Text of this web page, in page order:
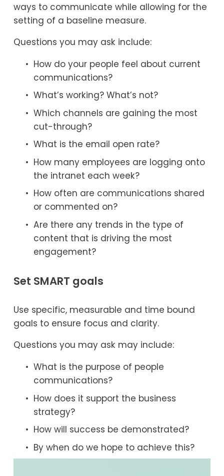
ways to communicate while allowing for the
setting of a baseline measure.
Questions you may ask include:
How do your people feel about current
communications?
What’s working? What’s not?
Which channels are gaining the most
cut-through?
What is the email open rate?
How many employees are logging onto
the intranet each week?
How often are communications shared
or commented on?
Are there any trends in the type of
content that is driving the most
engagement?
Set SMART goals
Use specific, measurable and time bound
goals to ensure focus and clarity.
Questions you may ask may include:
What is the purpose of people
communications?
How does it support the business
strategy?
How will success be demonstrated?
By when do we hope to achieve this?